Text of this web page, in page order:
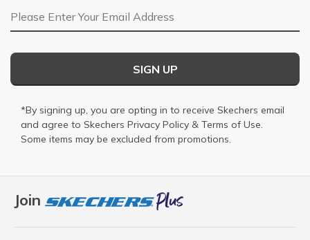
Join
Email Address
SIGN UP
*By signing up, you are opting in to receive Skechers email
and agree to Skechers Privacy Policy & Terms of Use.
Some items may be excluded from promotions.